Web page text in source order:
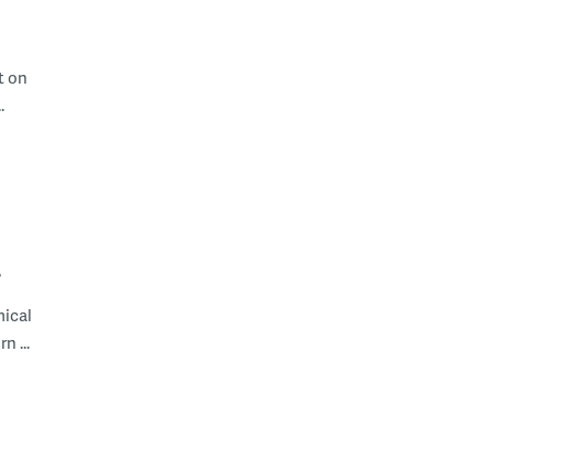
on
...